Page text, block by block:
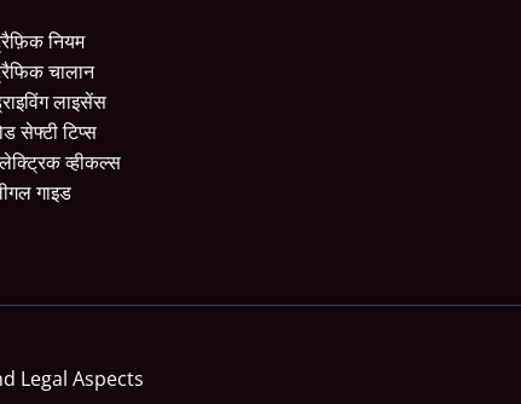
नियम
चालान
लाइसेंस
सेफ्टी टिप्स
व्हीकल्स
गाइड
Legal Aspects